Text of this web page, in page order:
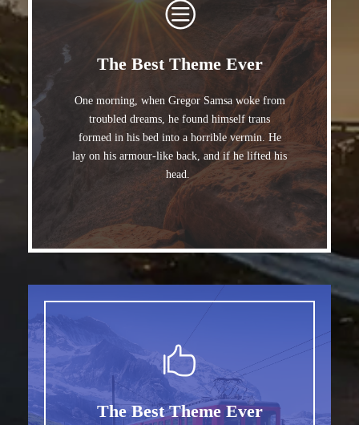
The Best Theme Ever
One morning, when Gregor Samsa woke from
troubled dreams, he found himself trans
formed in his bed into a horrible vermin. He
lay on his armour-like back, and if he lifted his
head.
The Best Theme Ever